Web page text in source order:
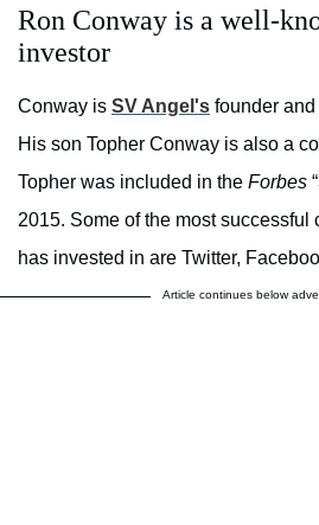
Ron Conway is a well-
investor
Conway is SV Angel's founder
His son Topher Conway is also a
Topher was included in the Forbes
2015. Some of the most successful
has invested in are Twitter,
Article continues below